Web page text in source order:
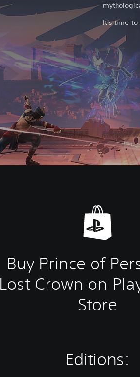
It's time to
Buy Prince of
Lost Crown on
Store
Editions: